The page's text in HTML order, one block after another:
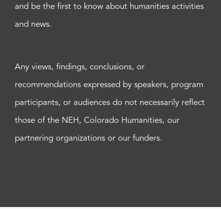
and be the first to know about humanities activities
and news.
Any views, findings, conclusions, or
recommendations expressed by speakers, program
participants, or audiences do not necessarily reflect
those of the NEH, Colorado Humanities, our
partnering organizations or our funders.